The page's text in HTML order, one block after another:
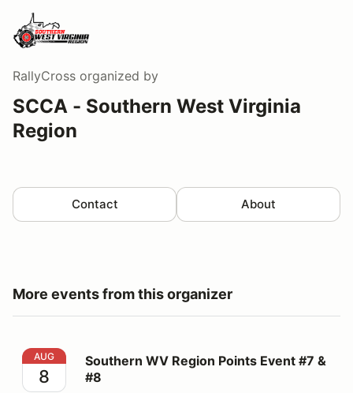
RallyCross organized by
SCCA - Southern West Virginia
Region
Contact About
More events from this organizer
Southern WV Region Points Event #7 & #8
AUG
8
Southern WV Region Points Event #7 &
#8